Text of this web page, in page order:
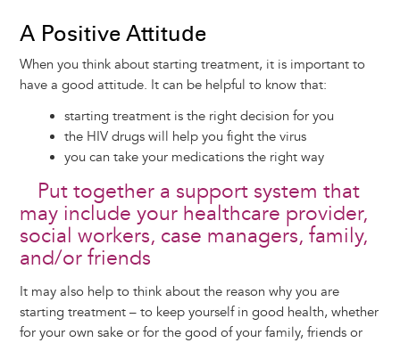
A Positive Attitude
When you think about starting treatment, it is important to
have a good attitude. It can be helpful to know that:
starting treatment is the right decision for you
the HIV drugs will help you fight the virus
you can take your medications the right way
Put together a support system that
may include your healthcare provider,
social workers, case managers, family,
and/or friends
It may also help to think about the reason why you are
starting treatment – to keep yourself in good health, whether
for your own sake or for the good of your family, friends or